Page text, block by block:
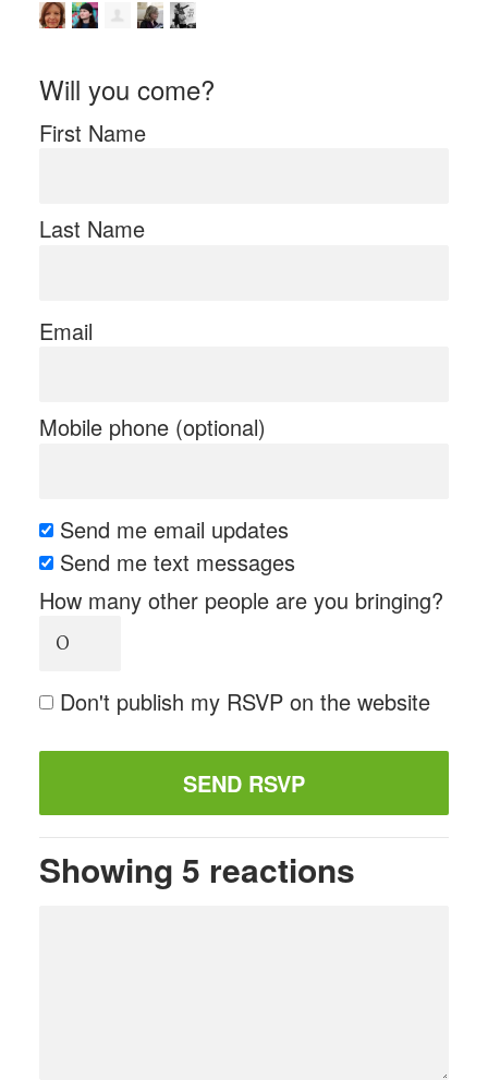
Will you come?
First Name
Last Name
Email
Mobile phone (optional)
Send me email updates
Send me text messages
How many other people are you bringing?
Don't publish my RSVP on the website
Showing 5 reactions